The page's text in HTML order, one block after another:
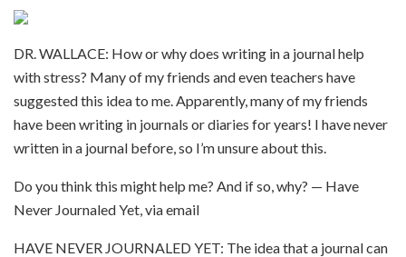
DR. WALLACE: How or why does writing in a journal help
with stress? Many of my friends and even teachers have
suggested this idea to me. Apparently, many of my friends
have been writing in journals or diaries for years! I have never
written in a journal before, so I’m unsure about this.
Do you think this might help me? And if so, why? — Have
Never Journaled Yet, via email
HAVE NEVER JOURNALED YET: The idea that a journal can